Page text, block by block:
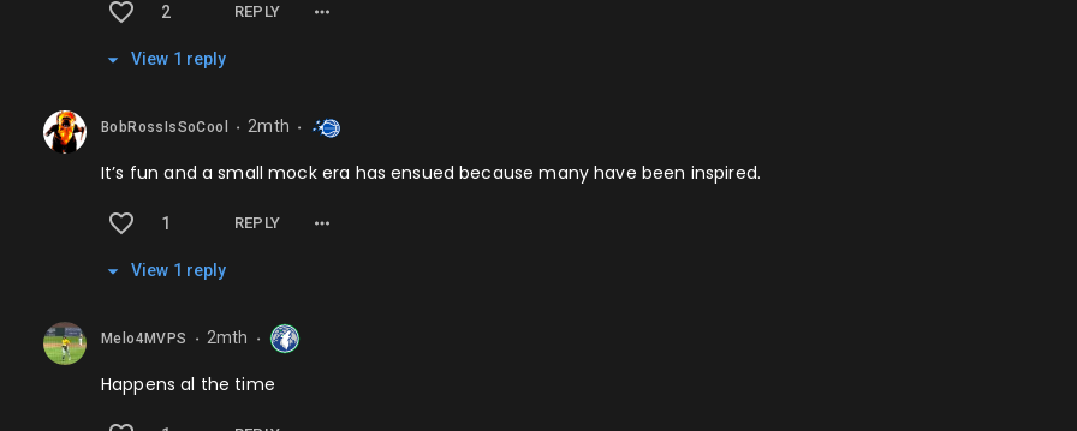
2 REPLY
View 1 reply
BobRossIsSoCool ⬤ 2mth ⬤
It’s fun and a small mock era has ensued because many have been inspired.
1 REPLY
View 1 reply
Melo4MVPS ⬤ 2mth ⬤
Happens al the time